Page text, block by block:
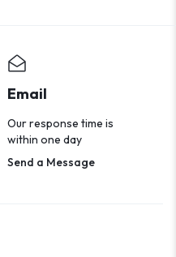
Email
Our response time is
within one day
Send a Message